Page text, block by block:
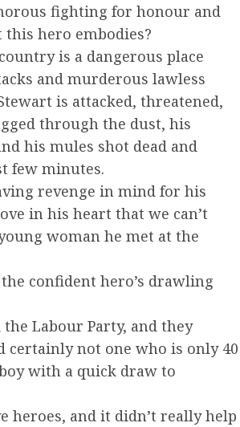
fighting for honour and
hero embodies?
is a dangerous place
and murderous lawless
is attacked, threatened,
through the dust, his
his mules shot dead and
few minutes.
revenge in mind for his
in his heart that we can’t
woman he met at the
confident hero’s drawling
Labour Party, and they
certainly not one who is only 40
with a quick draw to
heroes, and it didn’t really help